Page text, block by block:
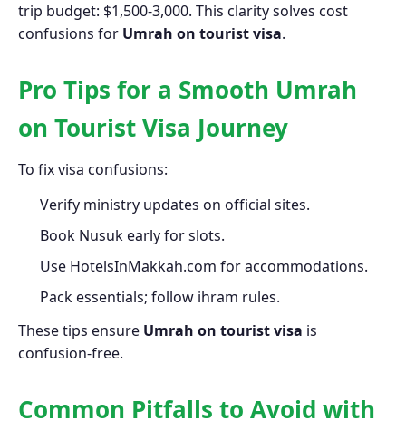
trip budget: $1,500-3,000. This clarity solves cost
confusions for Umrah on tourist visa.
Pro Tips for a Smooth Umrah
on Tourist Visa Journey
To fix visa confusions:
Verify ministry updates on official sites.
Book Nusuk early for slots.
Use HotelsInMakkah.com for accommodations.
Pack essentials; follow ihram rules.
These tips ensure Umrah on tourist visa is
confusion-free.
Common Pitfalls to Avoid with